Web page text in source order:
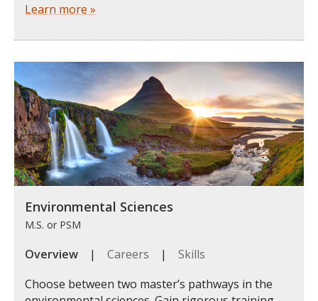
Learn more »
Environmental Sciences
M.S. or PSM
Overview | Careers | Skills
Choose between two master’s pathways in the